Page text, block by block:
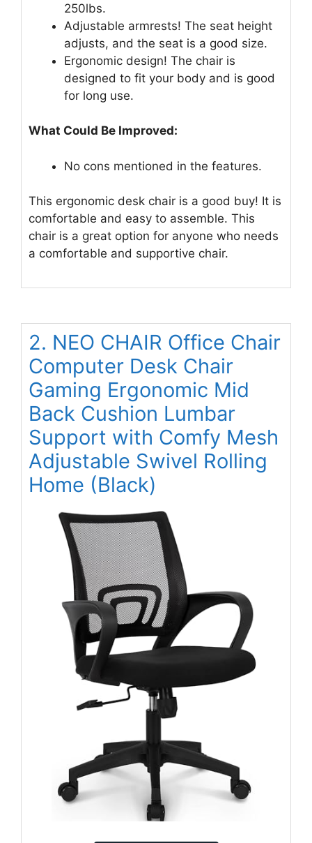
250lbs.
Adjustable armrests! The seat height
adjusts, and the seat is a good size.
Ergonomic design! The chair is
designed to fit your body and is good
for long use.
What Could Be Improved:
No cons mentioned in the features.
This ergonomic desk chair is a good buy! It is
comfortable and easy to assemble. This
chair is a great option for anyone who needs
a comfortable and supportive chair.
2. NEO CHAIR Office Chair
Computer Desk Chair
Gaming Ergonomic Mid
Back Cushion Lumbar
Support with Comfy Mesh
Adjustable Swivel Rolling
Home (Black)